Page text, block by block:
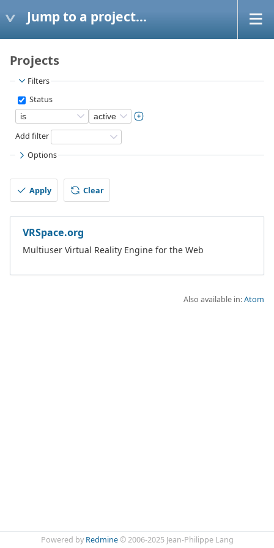
Jump to a project...
Projects
Filters
Status
Add filter
Options
Apply Clear
VRSpace.org
Multiuser Virtual Reality Engine for the Web
Also available in:Atom
Powered by Redmine© 2006-2025 Jean-Philippe Lang